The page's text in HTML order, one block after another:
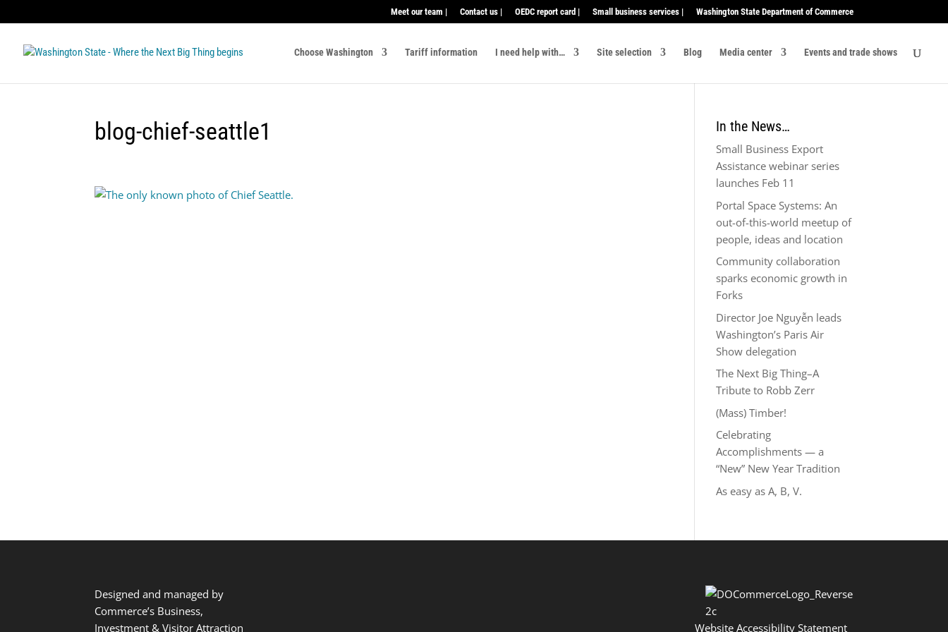
Meet our team | Contact us | OEDC report card | Small business services | Washington State Department of Commerce
Choose Washington Tariff information I need help with… Site selection Blog Media center Events and trade shows
blog-chief-seattle1 In the News…
Small Business Export
Assistance webinar series
launches Feb 11
Portal Space Systems: An
out-of-this-world meetup of
people, ideas and location
Community collaboration
sparks economic growth in
Forks
Director Joe Nguyễn leads
Washington’s Paris Air
Show delegation
The Next Big Thing–A
Tribute to Robb Zerr
(Mass) Timber!
Celebrating
Accomplishments — a
“New” New Year Tradition
As easy as A, B, V.
Designed and managed by
Commerce’s Business,
Investment & Visitor Attraction
Website Accessibility Statement